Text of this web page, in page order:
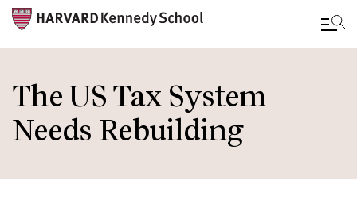
to
main
content
The US Tax System
Needs Rebuilding